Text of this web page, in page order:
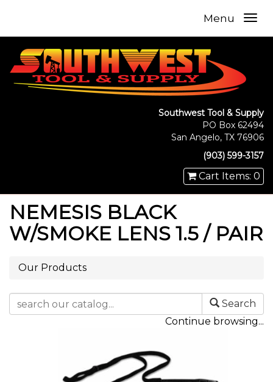
Menu
Southwest Tool & Supply
PO Box 62494
San Angelo, TX 76906
(903) 599-3157
Cart Items: 0
NEMESIS BLACK
W/SMOKE LENS 1.5 / PAIR
Our Products
Search
Continue browsing...